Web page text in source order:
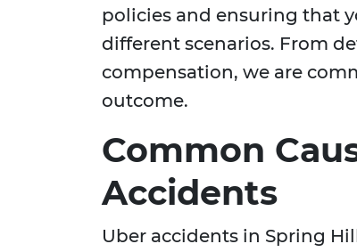
policies and ensuring that
different scenarios. From
compensation, we are
outcome.
Common
Accidents
Uber accidents in Spring